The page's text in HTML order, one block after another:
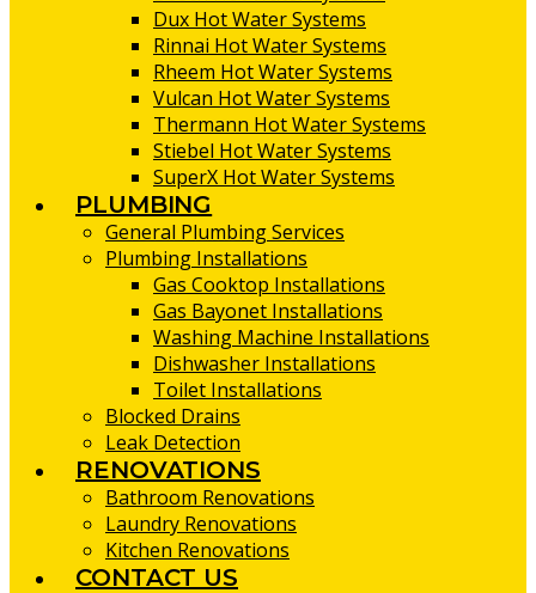
Dux Hot Water Systems
Rinnai Hot Water Systems
Rheem Hot Water Systems
Vulcan Hot Water Systems
Thermann Hot Water Systems
Stiebel Hot Water Systems
SuperX Hot Water Systems
PLUMBING
General Plumbing Services
Plumbing Installations
Gas Cooktop Installations
Gas Bayonet Installations
Washing Machine Installations
Dishwasher Installations
Toilet Installations
Blocked Drains
Leak Detection
RENOVATIONS
Bathroom Renovations
Laundry Renovations
Kitchen Renovations
CONTACT US